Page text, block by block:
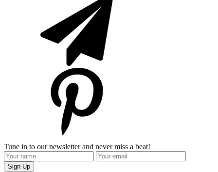
Tune in to our newsletter and never miss a beat!